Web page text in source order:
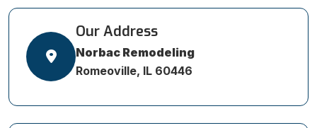
Our Address
Norbac Remodeling
Romeoville, IL 60446